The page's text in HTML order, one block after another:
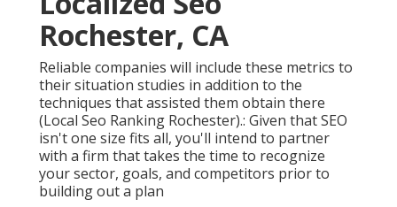
Rochester, CA
Reliable companies will include these metrics to
their situation studies in addition to the
techniques that assisted them obtain there
(Local Seo Ranking Rochester).: Given that SEO
isn't one size fits all, you'll intend to partner
with a firm that takes the time to recognize
your sector, goals, and competitors prior to
building out a plan